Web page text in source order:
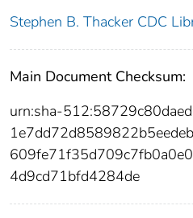
Stephen B. Thacker CDC
Main Document Checksum:
urn:sha-
4d9cd71bfd4284de